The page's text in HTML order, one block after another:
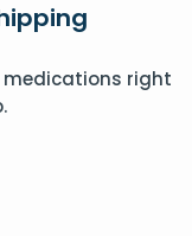
medications right